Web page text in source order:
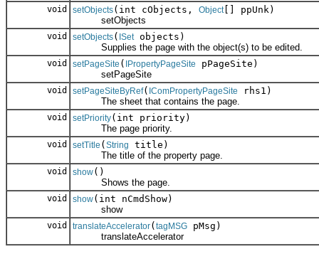
void setObjects(int cObjects, Object[] ppUnk)
setObjects
void setObjects( ISetobjects)
Supplies the page with the object(s) to be edited.
void setPageSite ( IPropertyPageSite
pPageSite)
setPageSite
void setPageSiteByRef( IComPropertyPageSite
rhs1)
The sheet that contains the page.
void setPriority(int priority)
The page priority.
void setTitle ( String
title)
The title of the property page.
void show()
Shows the page.
void show(int nCmdShow)
show
void translateAccelerator( tagMSG pMsg)
translateAccelerator